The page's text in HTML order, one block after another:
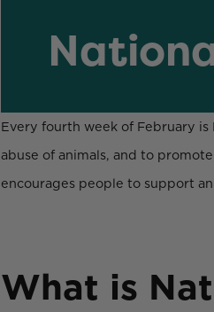
Every fourth week of February
abuse of animals, and to
encourages people to support
What is